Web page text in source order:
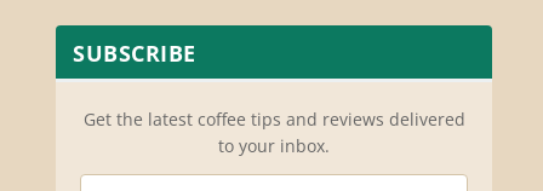
SUBSCRIBE
Get the latest coffee tips and reviews delivered
to your inbox.